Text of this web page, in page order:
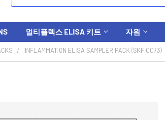
멀티플렉스 ELISA 키트 자원
INFLAMMATION ELISA SAMPLER PACK (SKFI0073)